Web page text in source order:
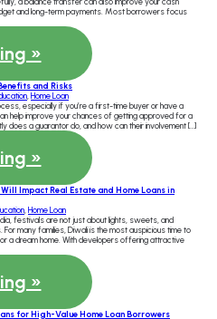
and long-term payments. Most borrowers focus
»
and Risks
Home Loan
especially if you’re a first-time buyer or have a
help improve your chances of getting approved for a
does a guarantor do, and how can their involvement […]
»
Impact Real Estate and Home Loans in
Home Loan
festivals are not just about lights, sweets, and
many families, Diwali is the most auspicious time to
a dream home. With developers offering attractive
»
for High-Value Home Loan Borrowers